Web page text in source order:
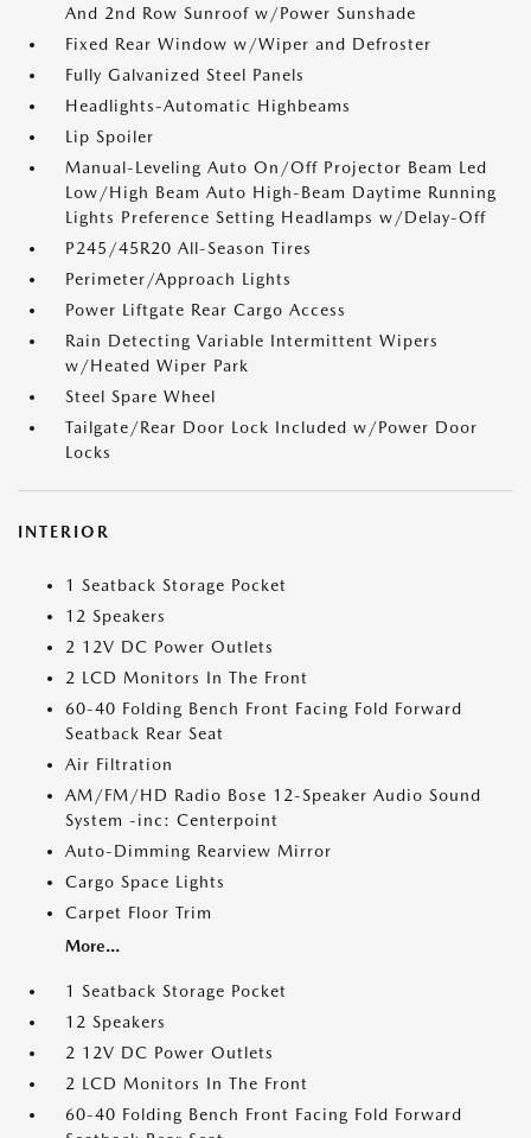
And 2nd Row Sunroof w/Power Sunshade
Fixed Rear Window w/Wiper and Defroster
Fully Galvanized Steel Panels
Headlights-Automatic Highbeams
Lip Spoiler
Manual-Leveling Auto On/Off Projector Beam Led
Low/High Beam Auto High-Beam Daytime Running
Lights Preference Setting Headlamps w/Delay-Off
P245/45R20 All-Season Tires
Perimeter/Approach Lights
Power Liftgate Rear Cargo Access
Rain Detecting Variable Intermittent Wipers
w/Heated Wiper Park
Steel Spare Wheel
Tailgate/Rear Door Lock Included w/Power Door
Locks
INTERIOR
1 Seatback Storage Pocket
12 Speakers
2 12V DC Power Outlets
2 LCD Monitors In The Front
60-40 Folding Bench Front Facing Fold Forward
Seatback Rear Seat
Air Filtration
AM/FM/HD Radio Bose 12-Speaker Audio Sound
System -inc: Centerpoint
Auto-Dimming Rearview Mirror
Cargo Space Lights
Carpet Floor Trim
More...
1 Seatback Storage Pocket
12 Speakers
2 12V DC Power Outlets
2 LCD Monitors In The Front
60-40 Folding Bench Front Facing Fold Forward